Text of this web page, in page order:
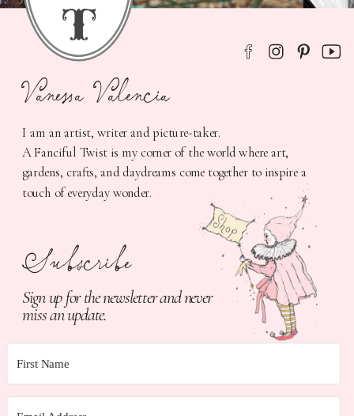
Sign up for the newsletter and never
miss an update.
Subscribe
I am an artist, writer and picture-taker.
A Fanciful Twist is my corner of the world where art,
gardens, crafts, and daydreams come together to inspire a
touch of everyday wonder.
Vanessa Valencia
t